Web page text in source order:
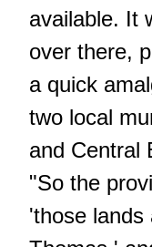
available. It
over there,
a quick
two local
and Central
"So the
'those lands